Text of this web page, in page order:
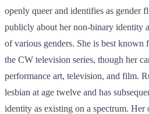
openly queer and identifies as gender
publicly about her non-binary identity
of various genders. She is best known
the CW television series, though her
performance art, television, and film.
lesbian at age twelve and has
identity as existing on a spectrum. Her